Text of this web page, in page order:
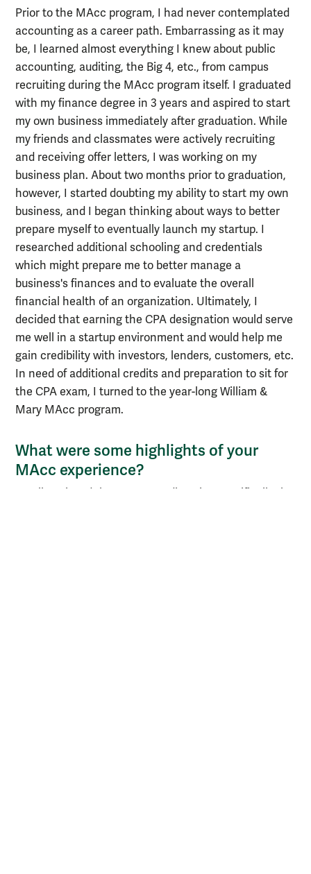
Prior to the MAcc program, I had never contemplated
accounting as a career path. Embarrassing as it may
be, I learned almost everything I knew about public
accounting, auditing, the Big 4, etc., from campus
recruiting during the MAcc program itself. I graduated
with my finance degree in 3 years and aspired to start
my own business immediately after graduation. While
my friends and classmates were actively recruiting
and receiving offer letters, I was working on my
business plan. About two months prior to graduation,
however, I started doubting my ability to start my own
business, and I began thinking about ways to better
prepare myself to eventually launch my startup. I
researched additional schooling and credentials
which might prepare me to better manage a
business's finances and to evaluate the overall
financial health of an organization. Ultimately, I
decided that earning the CPA designation would serve
me well in a startup environment and would help me
gain credibility with investors, lenders, customers, etc.
In need of additional credits and preparation to sit for
the CPA exam, I turned to the year-long William &
Mary MAcc program.
What were some highlights of your
MAcc experience?
I really enjoyed the program's diversity, specifically the